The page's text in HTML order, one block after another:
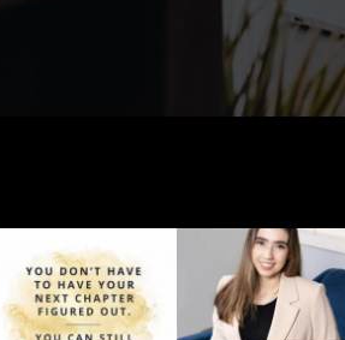
Sometimes growth begins
before you know where
0 0
Today we’re celebrating
Amy Blagojevich 💛
...
1